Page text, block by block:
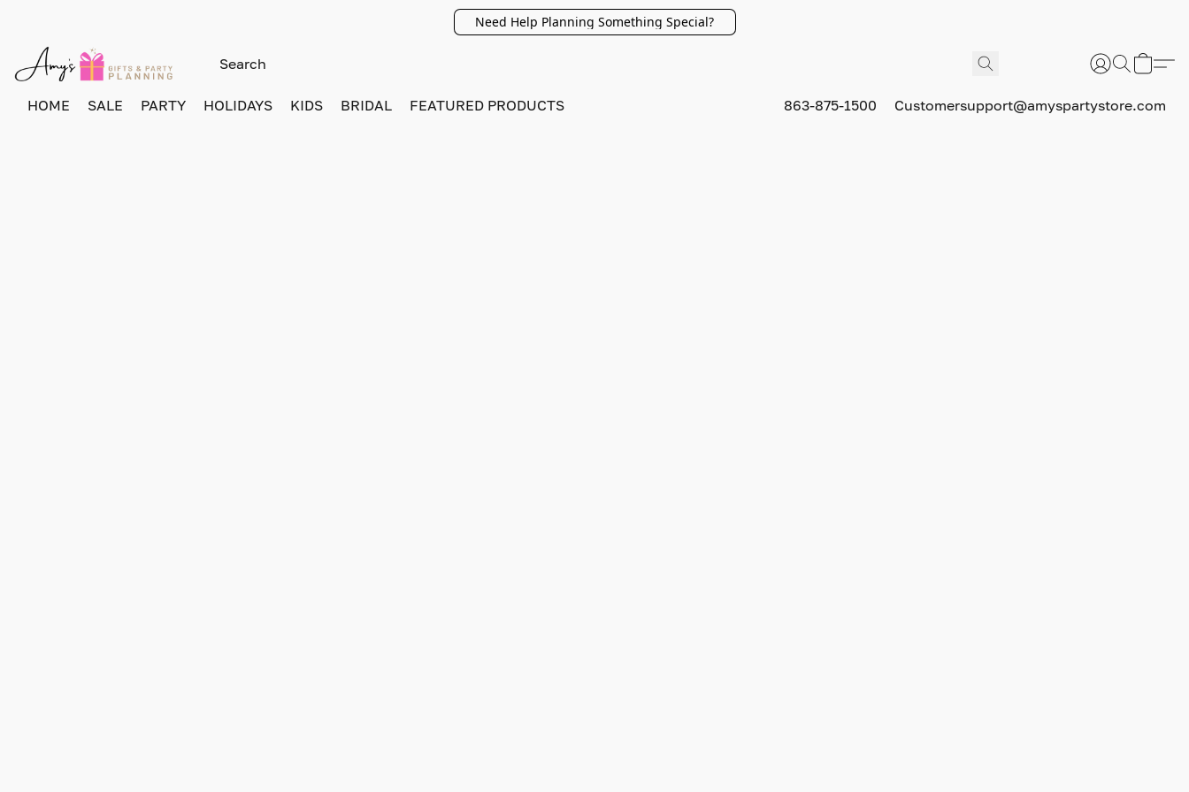
Need Help Planning Something Special?
HOME SALE PARTY HOLIDAYS KIDS BRIDAL FEATURED PRODUCTS 863-875-1500 Customersupport@amyspartystore.com